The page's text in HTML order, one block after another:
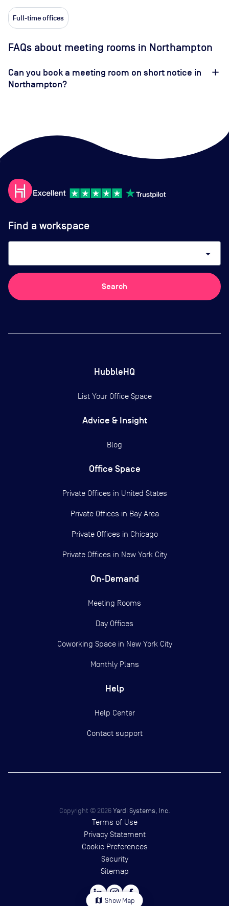
map Show Map
Full-time offices
FAQs about meeting rooms in Northampton
Can you book a meeting room on short notice in
Northampton?
Find a workspace
arrow_drop_down
Search
HubbleHQ
List Your Office Space
Advice & Insight
Blog
Office Space
Private Offices in United States
Private Offices in Bay Area
Private Offices in Chicago
Private Offices in New York City
On-Demand
Meeting Rooms
Day Offices
Coworking Space in New York City
Monthly Plans
Help
Help Center
Contact support
Copyright © 2026 Yardi Systems, Inc.
Terms of Use
Privacy Statement
Cookie Preferences
Security
Sitemap